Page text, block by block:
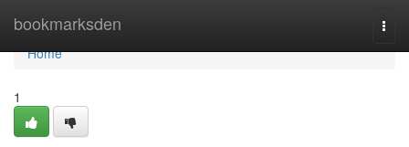
bookmarksden
Home
Home
1